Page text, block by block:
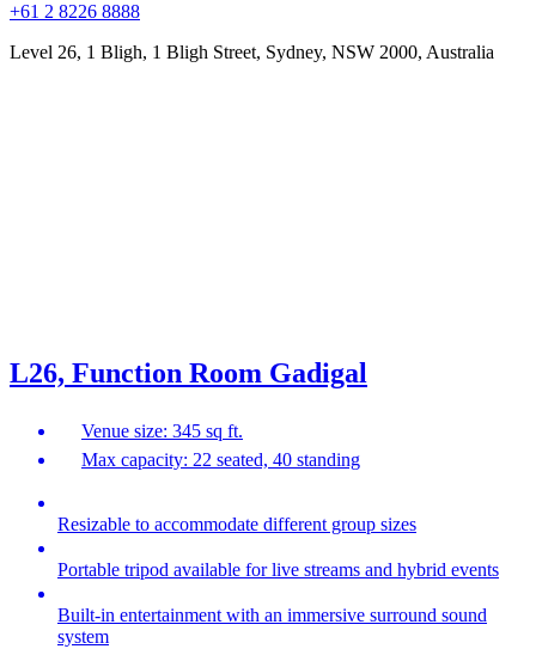
+61 2 8226 8888
Level 26, 1 Bligh, 1 Bligh Street, Sydney, NSW 2000, Australia
L26, Function Room Gadigal
Venue size: 345 sq ft.
Max capacity: 22 seated, 40 standing
Resizable to accommodate different group sizes
Portable tripod available for live streams and hybrid events
Built-in entertainment with an immersive surround sound
system